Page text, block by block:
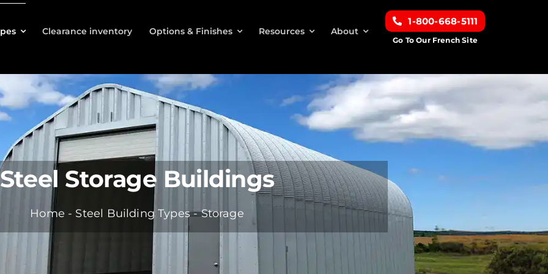
Clearance inventory Options & Finishes Resources About
1-800-668-5111
Go To Our French Site
Steel Storage Buildings
Home - Steel Building Types-Storage